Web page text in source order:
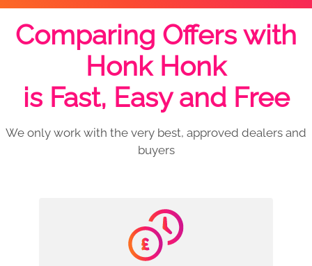
Comparing Offers with
Honk Honk
is Fast, Easy and Free
We only work with the very best, approved dealers and
buyers